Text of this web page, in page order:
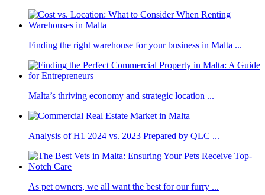
Finding the right warehouse for your business in Malta ...
Malta’s thriving economy and strategic location ...
Analysis of H1 2024 vs. 2023 Prepared by QLC ...
As pet owners, we all want the best for our furry ...